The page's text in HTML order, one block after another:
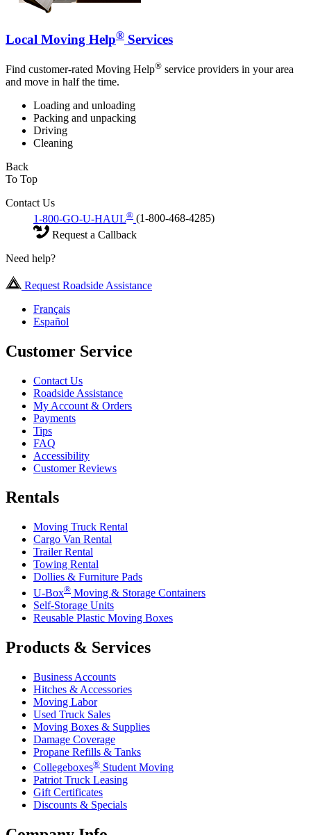
Local Moving Help® Services
Find customer-rated Moving Help® service providers in your area
and move in half the time.
Loading and unloading
Packing and unpacking
Driving
Cleaning
Back
To Top
Contact Us
1-800-GO-U-HAUL® (1-800-468-4285)
Request a Callback
Need help?
Request Roadside Assistance
Français
Español
Customer Service
Contact Us
Roadside Assistance
My Account & Orders
Payments
Tips
FAQ
Accessibility
Customer Reviews
Rentals
Moving Truck Rental
Cargo Van Rental
Trailer Rental
Towing Rental
Dollies & Furniture Pads
U-Box® Moving & Storage Containers
Self-Storage Units
Reusable Plastic Moving Boxes
Products & Services
Business Accounts
Hitches & Accessories
Moving Labor
Used Truck Sales
Moving Boxes & Supplies
Damage Coverage
Propane Refills & Tanks
Collegeboxes® Student Moving
Patriot Truck Leasing
Gift Certificates
Discounts & Specials